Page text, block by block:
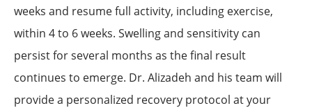
weeks and resume full activity, including exercise,
within 4 to 6 weeks. Swelling and sensitivity can
persist for several months as the final result
continues to emerge. Dr. Alizadeh and his team will
provide a personalized recovery protocol at your